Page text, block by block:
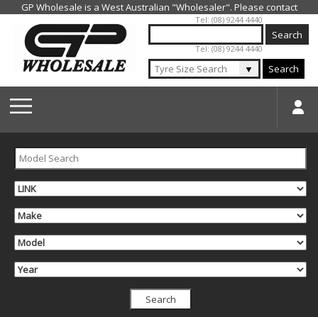
Jump to navigation
Tel: (08) 9244 4440
Tel: (08) 9244 4440
▼ Search